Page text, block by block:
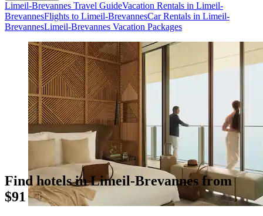
Limeil-Brevannes Travel GuideVacation Rentals in Limeil-
BrevannesFlights to Limeil-BrevannesCar Rentals in Limeil-
BrevannesLimeil-Brevannes Vacation Packages
Find hotels in Limeil-Brevannes from
$91